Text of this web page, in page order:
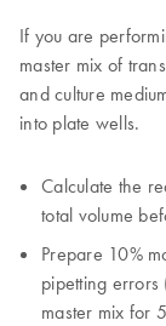
If you are
master mix of
and culture
into plate wells.
Calculate the
total volume
Prepare 10%
pipetting
master mix for